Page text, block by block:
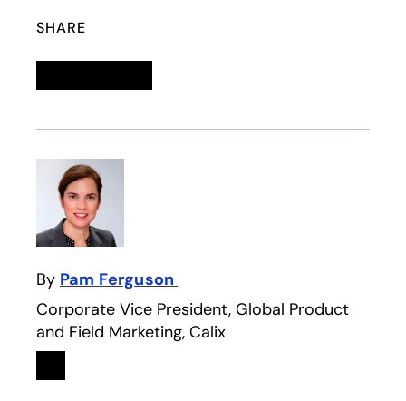
SHARE
By Pam Ferguson
Corporate Vice President, Global Product
and Field Marketing, Calix
Linkedin
opens in a new tab